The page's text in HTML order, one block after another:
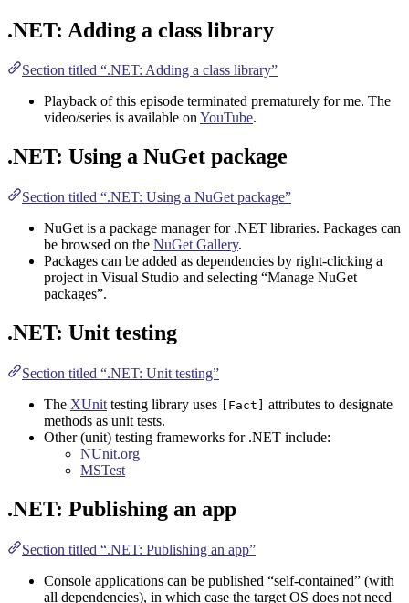
.NET: Adding a class library
Section titled “.NET: Adding a class library”
Playback of this episode terminated prematurely for me. The
video/series is available onYouTube.
.NET: Using a NuGet package
Section titled “.NET: Using a NuGet package”
NuGet is a package manager for .NET libraries. Packages can
be browsed on the NuGet Gallery.
Packages can be added as dependencies by right-clicking a
project in Visual Studio and selecting “Manage NuGet
packages”.
.NET: Unit testing
Section titled “.NET: Unit testing”
The XUnit testing library uses [Fact]
attributes to designate
methods as unit tests.
Other (unit) testing frameworks for .NET include:
NUnit.org
MSTest
.NET: Publishing an app
Section titled “.NET: Publishing an app”
Console applications can be published “self-contained” (with
all dependencies), in which case the target OS does not need